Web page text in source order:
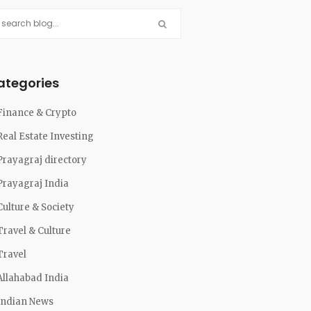
& Crypto
Estate Investing
directory
India
& Society
& Culture
India
News